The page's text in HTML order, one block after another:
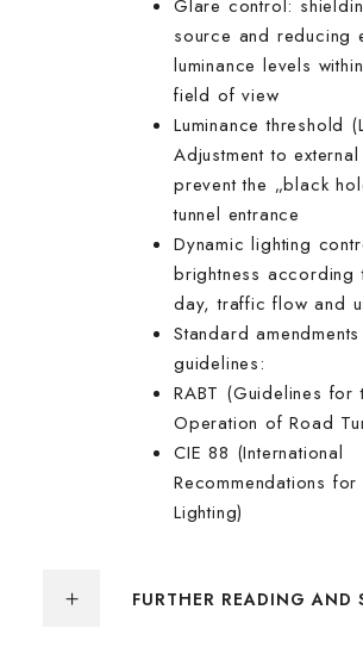
Glare control:
source and reducing
luminance levels
field of view
Luminance threshold
Adjustment to
prevent the „black
tunnel entrance
Dynamic lighting
brightness according
day, traffic flow and
Standard
guidelines:
RABT (Guidelines for
Operation of Road
CIE 88 (International
Recommendations for
Lighting)
FURTHER READING AND